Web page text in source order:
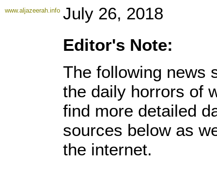
www.aljazeerah.info July 26, 2018
Editor's Note:
The following news
the daily horrors of
find more detailed
sources below as
the internet.